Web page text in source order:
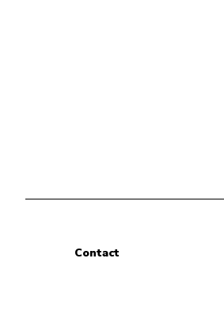
Contact